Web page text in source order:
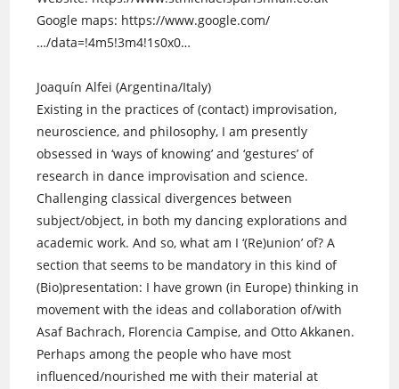
Google maps: https://www.google.com/
…/data=!4m5!3m4!1s0x0…
Joaquín Alfei (Argentina/Italy)
Existing in the practices of (contact) improvisation,
neuroscience, and philosophy, I am presently
obsessed in ‘ways of knowing’ and ‘gestures’ of
research in dance improvisation and science.
Challenging classical divergences between
subject/object, in both my dancing explorations and
academic work. And so, what am I ‘(Re)union’ of? A
section that seems to be mandatory in this kind of
(Bio)presentation: I have grown (in Europe) thinking in
movement with the ideas and collaboration of/with
Asaf Bachrach, Florencia Campise, and Otto Akkanen.
Perhaps among the people who have most
influenced/nourished me with their material at